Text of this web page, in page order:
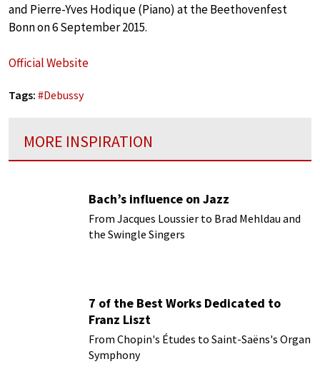
and Pierre-Yves Hodique (Piano) at the Beethovenfest
Bonn on 6 September 2015.
Official Website
Tags: #Debussy
MORE INSPIRATION
Bach’s influence on Jazz
From Jacques Loussier to Brad Mehldau and
the Swingle Singers
7 of the Best Works Dedicated to
Franz Liszt
From Chopin's Études to Saint-Saëns's Organ
Symphony